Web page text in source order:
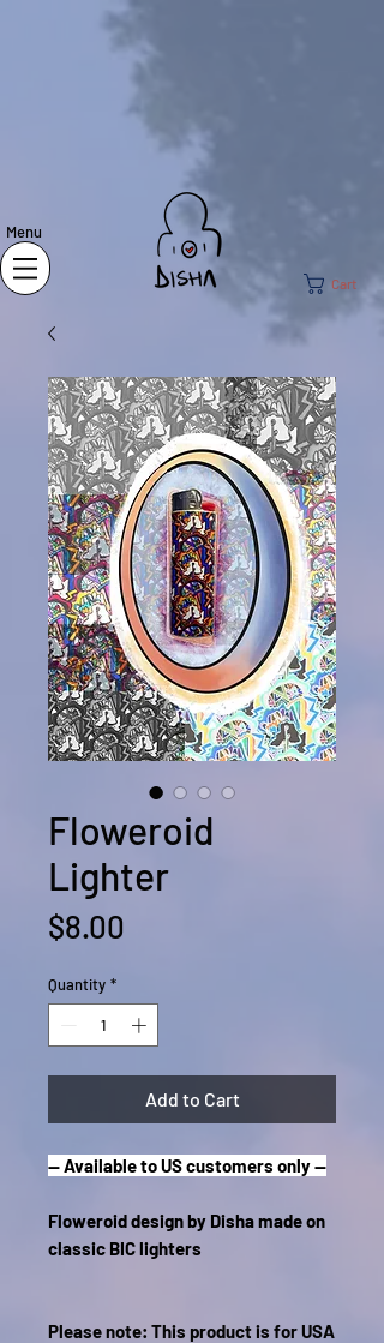
Cart
Menu
Floweroid
Lighter
$8.00
Quantity *
Add to Cart
-- Available to US customers only --
Floweroid design by Disha made on
classic BIC lighters
Please note: This product is for USA